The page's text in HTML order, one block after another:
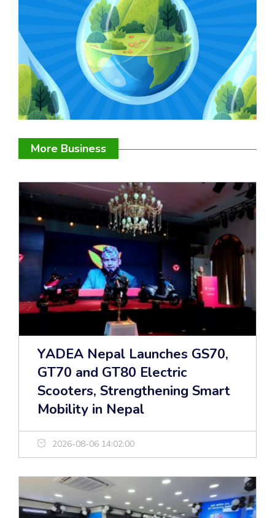
More Business
YADEA Nepal Launches GS70,
GT70 and GT80 Electric
Scooters, Strengthening Smart
Mobility in Nepal
2026-08-06 14:02:00